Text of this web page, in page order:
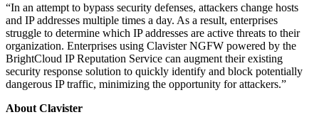
“In an attempt to bypass security defenses, attackers change hosts
and IP addresses multiple times a day. As a result, enterprises
struggle to determine which IP addresses are active threats to their
organization. Enterprises using Clavister NGFW powered by the
BrightCloud IP Reputation Service can augment their existing
security response solution to quickly identify and block potentially
dangerous IP traffic, minimizing the opportunity for attackers.”
About Clavister